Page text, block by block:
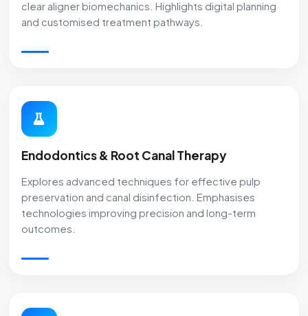
clear aligner biomechanics. Highlights digital planning
and customised treatment pathways.
Endodontics & Root Canal Therapy
Explores advanced techniques for effective pulp
preservation and canal disinfection. Emphasises
technologies improving precision and long-term
outcomes.